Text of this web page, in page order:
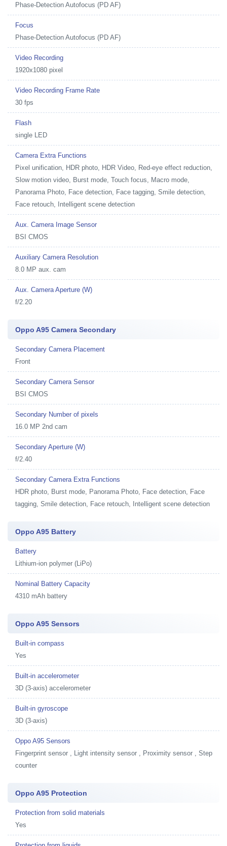
Phase-Detection Autofocus (PD AF)
Focus
Phase-Detection Autofocus (PD AF)
Video Recording
1920x1080 pixel
Video Recording Frame Rate
30 fps
Flash
single LED
Camera Extra Functions
Pixel unification, HDR photo, HDR Video, Red-eye effect reduction,
Slow motion video, Burst mode, Touch focus, Macro mode,
Panorama Photo, Face detection, Face tagging, Smile detection,
Face retouch, Intelligent scene detection
Aux. Camera Image Sensor
BSI CMOS
Auxiliary Camera Resolution
8.0 MP aux. cam
Aux. Camera Aperture (W)
f/2.20
Oppo A95 Camera Secondary
Secondary Camera Placement
Front
Secondary Camera Sensor
BSI CMOS
Secondary Number of pixels
16.0 MP 2nd cam
Secondary Aperture (W)
f/2.40
Secondary Camera Extra Functions
HDR photo, Burst mode, Panorama Photo, Face detection, Face
tagging, Smile detection, Face retouch, Intelligent scene detection
Oppo A95 Battery
Battery
Lithium-ion polymer (LiPo)
Nominal Battery Capacity
4310 mAh battery
Oppo A95 Sensors
Built-in compass
Yes
Built-in accelerometer
3D (3-axis) accelerometer
Built-in gyroscope
3D (3-axis)
Oppo A95 Sensors
Fingerprint sensor , Light intensity sensor , Proximity sensor , Step
counter
Oppo A95 Protection
Protection from solid materials
Yes